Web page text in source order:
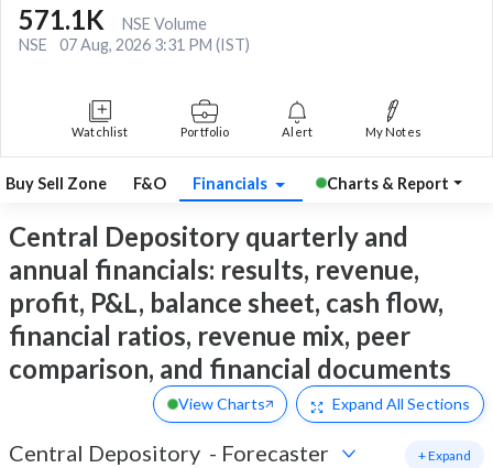
571.1K
NSE Volume
NSE
07 Aug, 2026 3:31 PM (IST)
Watchlist Portfolio Alert My Notes
Buy Sell Zone F&O Financials Charts & Report
Central Depository quarterly and
annual financials: results, revenue,
profit, P&L, balance sheet, cash flow,
financial ratios, revenue mix, peer
comparison, and financial documents
View Charts Expand All Sections
Central Depository - Forecaster + Expand